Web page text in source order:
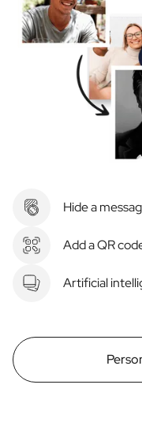
Hide a
Add a QR
Artificial